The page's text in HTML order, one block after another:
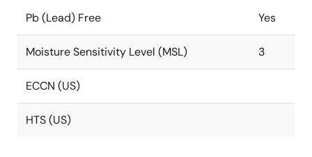
Pb (Lead) Free Yes
Moisture Sensitivity Level (MSL) 3
ECCN (US)
HTS (US)